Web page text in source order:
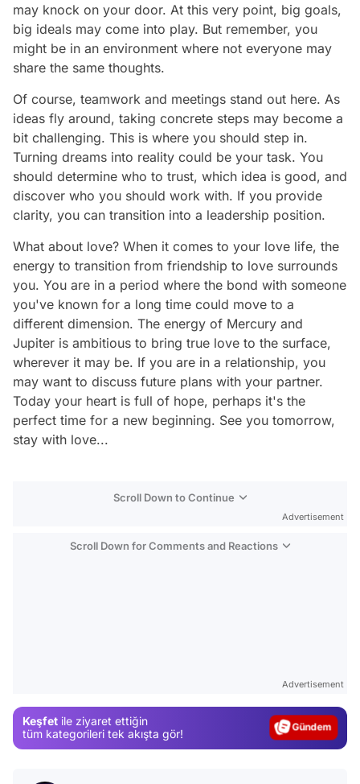
may knock on your door. At this very point, big goals,
big ideals may come into play. But remember, you
might be in an environment where not everyone may
share the same thoughts.
Of course, teamwork and meetings stand out here. As
ideas fly around, taking concrete steps may become a
bit challenging. This is where you should step in.
Turning dreams into reality could be your task. You
should determine who to trust, which idea is good, and
discover who you should work with. If you provide
clarity, you can transition into a leadership position.
What about love? When it comes to your love life, the
energy to transition from friendship to love surrounds
you. You are in a period where the bond with someone
you've known for a long time could move to a
different dimension. The energy of Mercury and
Jupiter is ambitious to bring true love to the surface,
wherever it may be. If you are in a relationship, you
may want to discuss future plans with your partner.
Today your heart is full of hope, perhaps it's the
perfect time for a new beginning. See you tomorrow,
stay with love...
Scroll Down to Continue
Advertisement
Scroll Down for Comments and Reactions
Advertisement
Keşfet ile ziyaret ettiğin
tüm kategorileri tek akışta gör!
Magazin